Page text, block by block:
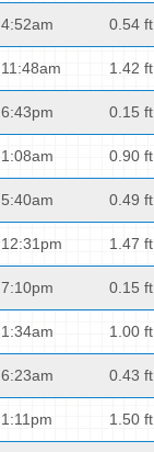
4:52am 0.54 ft
11:48am 1.42 ft
6:43pm 0.15 ft
1:08am 0.90 ft
5:40am 0.49 ft
12:31pm 1.47 ft
7:10pm 0.15 ft
1:34am 1.00 ft
6:23am 0.43 ft
1:11pm 1.50 ft